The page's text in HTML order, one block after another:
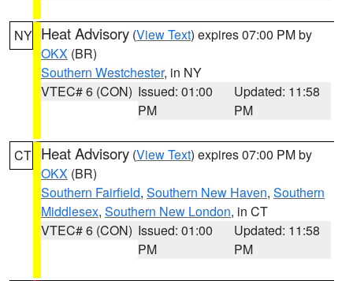
NY Heat Advisory (View Text) expires 07:00 PM by
OKX (BR)
Southern Westchester, in NY
VTEC# 6 (CON) Issued: 01:00
PM
Updated: 11:58
PM
CT Heat Advisory (View Text) expires 07:00 PM by
OKX (BR)
Southern Fairfield, Southern New Haven, Southern
Middlesex, Southern New London, in CT
VTEC# 6 (CON) Issued: 01:00
PM
Updated: 11:58
PM